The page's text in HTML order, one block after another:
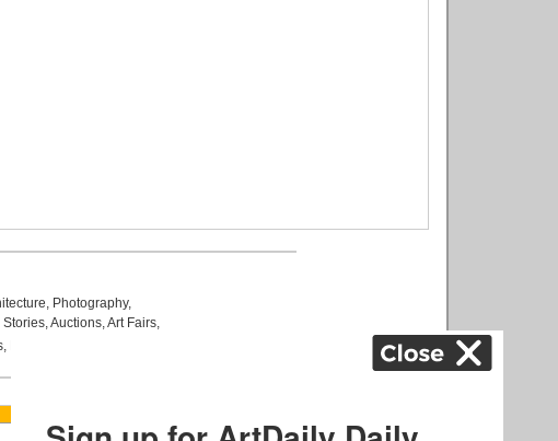
, Photography,
Stories,Auctions,Art Fairs,
,